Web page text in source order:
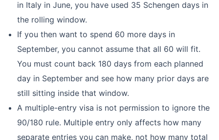
in Italy in June, you have used 35 Schengen days in
the rolling window.
If you then want to spend 60 more days in
September, you cannot assume that all 60 will fit.
You must count back 180 days from each planned
day in September and see how many prior days are
still sitting inside that window.
A multiple-entry visa is not permission to ignore the
90/180 rule. Multiple entry only affects how many
separate entries you can make, not how many total